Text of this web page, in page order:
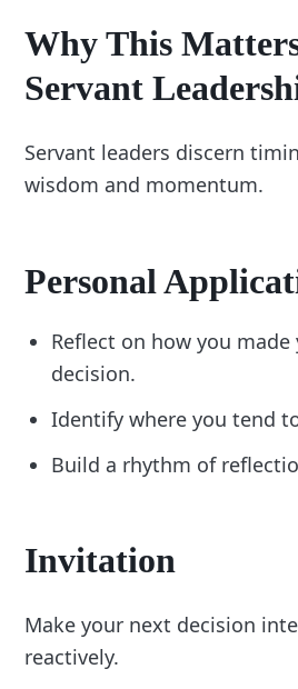
Why This
Servant
Servant leaders discern
wisdom and momentum.
Personal
Reflect on how you
decision.
Identify where you tend
Build a rhythm of
Invitation
Make your next decision
reactively.